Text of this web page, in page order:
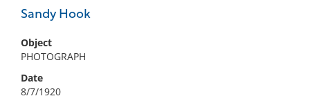
Sandy Hook
Object
PHOTOGRAPH
Date
8/7/1920